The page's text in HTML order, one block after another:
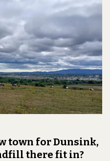
town for Dunsink,
there fit in?